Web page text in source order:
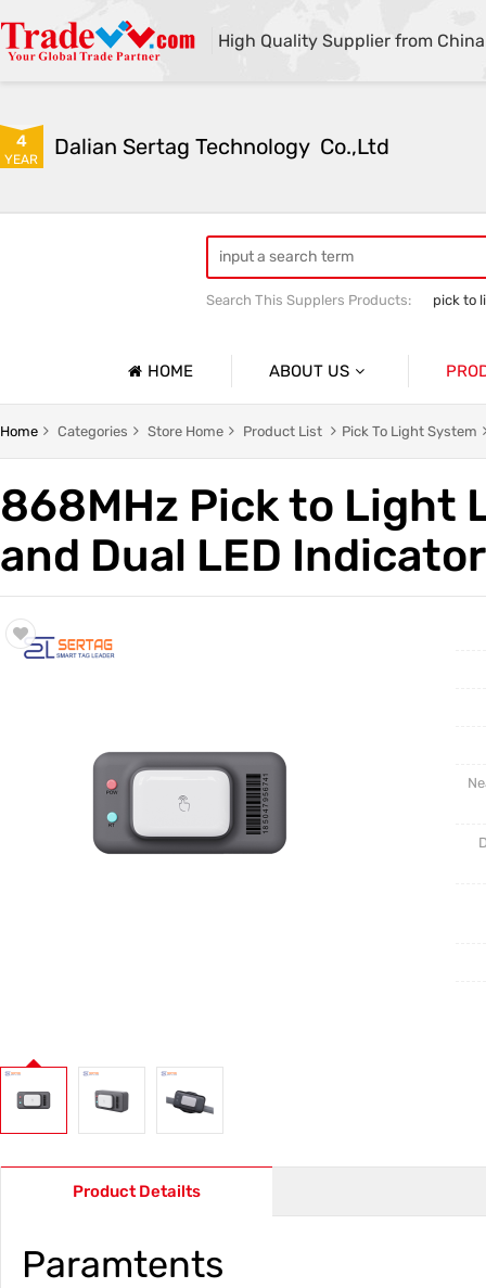
High Quality Supplier from China
4
YEAR Dalian Sertag Technology  Co.,Ltd
Search This Supplers Products:
pick to
HOME ABOUT US
Company Profile
Trade & Market
Factory Information
Pick To
Test Kits
Home Categories Store Home Product List Pick To Light System
868MHz Pick to Light
and Dual LED
Product Detailts
Paramtents